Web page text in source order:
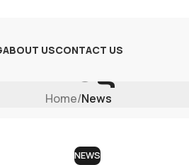
ABOUT USCONTACT US
Blog
Home/News
NEWS